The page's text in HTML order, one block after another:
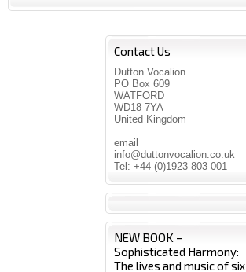
Contact Us
Dutton Vocalion
PO Box 609
WATFORD
WD18 7YA
United Kingdom
email
info@duttonvocalion.co.uk
Tel: +44 (0)1923 803 001
NEW BOOK –
Sophisticated Harmony:
The lives and music of six